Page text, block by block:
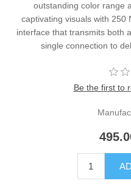
outstanding color range
captivating visuals with 250
interface that transmits both
single connection to
Be the first to